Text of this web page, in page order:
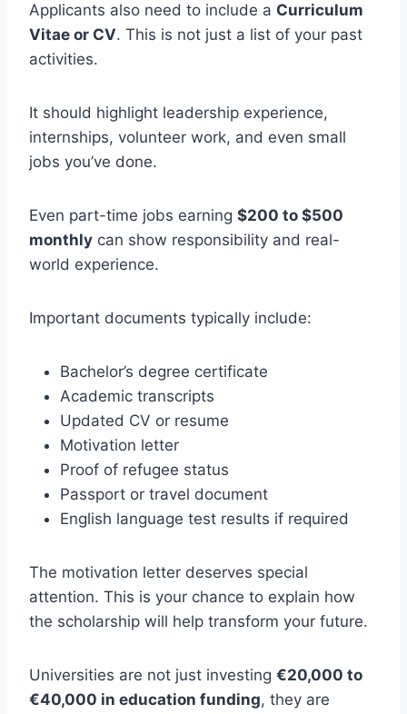
Applicants also need to include a Curriculum
Vitae or CV. This is not just a list of your past
activities.
It should highlight leadership experience,
internships, volunteer work, and even small
jobs you’ve done.
Even part-time jobs earning $200 to $500
monthly can show responsibility and real-
world experience.
Important documents typically include:
Bachelor’s degree certificate
Academic transcripts
Updated CV or resume
Motivation letter
Proof of refugee status
Passport or travel document
English language test results if required
The motivation letter deserves special
attention. This is your chance to explain how
the scholarship will help transform your future.
Universities are not just investing €20,000 to
€40,000 in education funding, they are